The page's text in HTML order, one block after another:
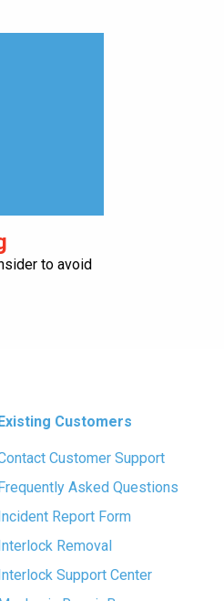
to avoid
Customers
Customer Support
Asked Questions
Report Form
Removal
Support Center